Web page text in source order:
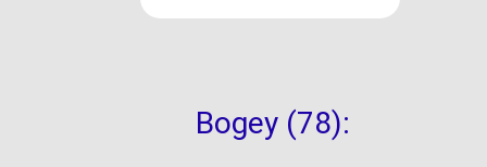
Bogey (78):